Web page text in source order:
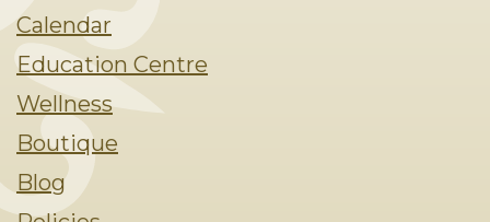
Calendar
Education Centre
Wellness
Boutique
Blog